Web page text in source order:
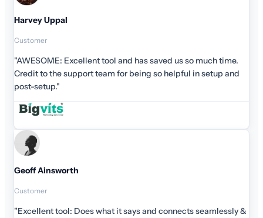
Harvey Uppal
Customer
"AWESOME: Excellent tool and has saved us so much time.
Credit to the support team for being so helpful in setup and
post-setup."
Geoff Ainsworth
Customer
"Excellent tool: Does what it says and connects seamlessly &